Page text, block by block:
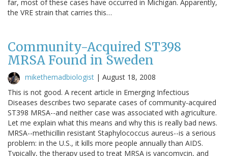
far, most of these cases have occurred in Michigan. Apparently,
the VRE strain that carries this…
Community-Acquired ST398
MRSA Found in Sweden
mikethemadbiologist | August 18, 2008
This is not good. A recent article in Emerging Infectious
Diseases describes two separate cases of community-acquired
ST398 MRSA--and neither case was associated with agriculture.
Let me explain what this means and why this is really bad news.
MRSA--methicillin resistant Staphylococcus aureus--is a serious
problem: in the U.S., it kills more people annually than AIDS.
Typically, the therapy used to treat MRSA is vancomycin, and